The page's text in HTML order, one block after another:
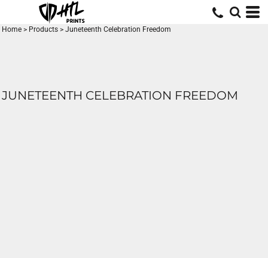
Home > Products > Juneteenth Celebration Freedom
JUNETEENTH CELEBRATION FREEDOM